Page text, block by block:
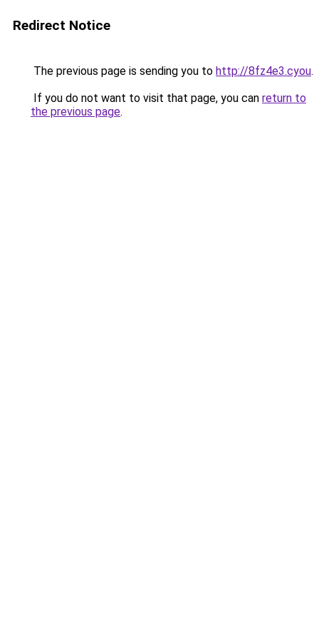
Redirect Notice
The previous page is sending you to http://8fz4e3.cyou.
If you do not want to visit that page, you can return to
the previous page.